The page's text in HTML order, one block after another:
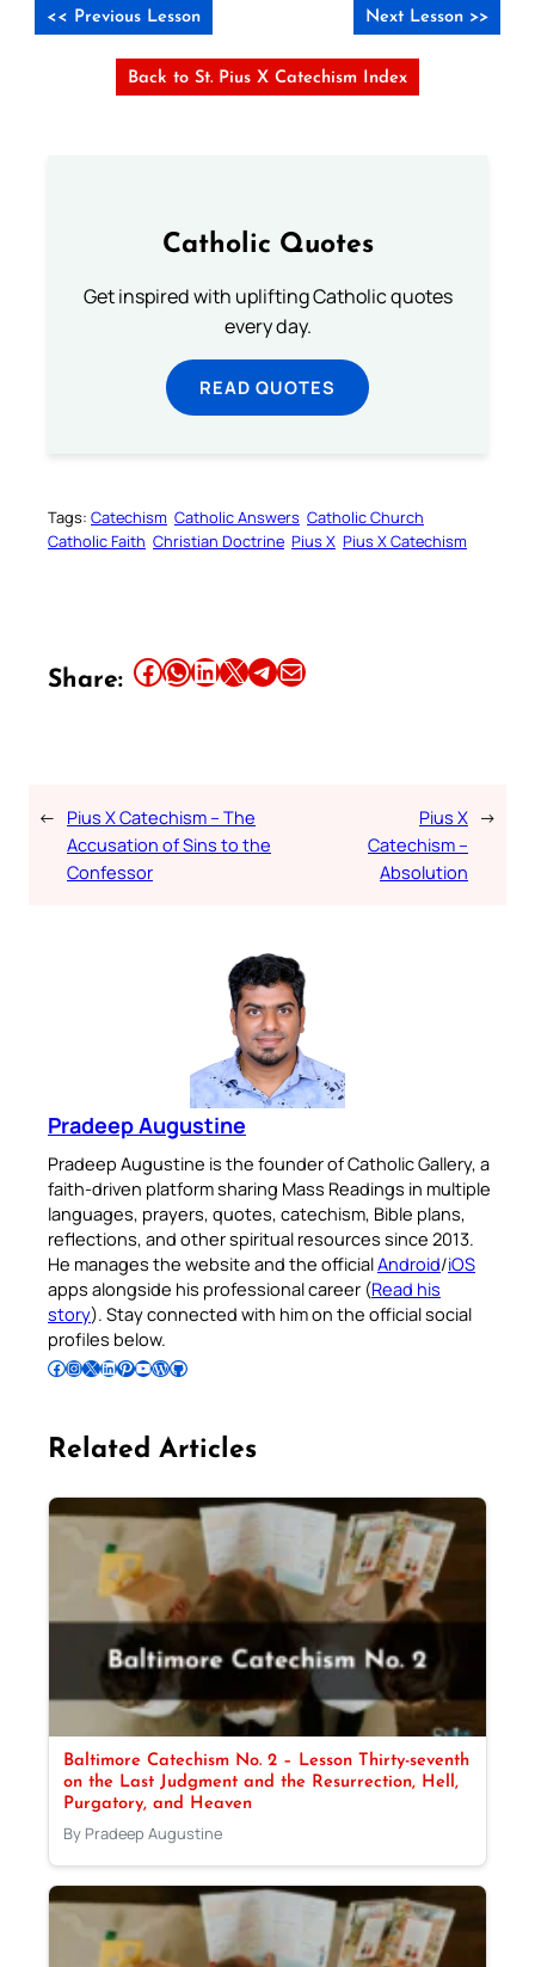
<< Previous Lesson Next Lesson >>
Back to St. Pius X Catechism Index
Catholic Quotes
Get inspired with uplifting Catholic quotes
every day.
READ QUOTES
Tags: Catechism Catholic Answers Catholic Church
Catholic Faith Christian Doctrine Pius X Pius X Catechism
Share: Share this article on Facebook Share this article on WhatsApp Share this article on LinkedIn Share this article on X Share this article on TelegramEmail this Article
← Pius X Catechism – The
Accusation of Sins to the
Confessor
Pius X
Catechism –
Absolution
→
Pradeep Augustine
Pradeep Augustine is the founder of Catholic Gallery, a
faith-driven platform sharing Mass Readings in multiple
languages, prayers, quotes, catechism, Bible plans,
reflections, and other spiritual resources since 2013.
He manages the website and the officialAndroid/iOS
apps alongside his professional career (Read his
story). Stay connected with him on the official social
profiles below.
Follow Pradeep on Facebook Follow Pradeep on InstagramFollow Pradeep on X Follow Pradeep on LinkedIn Follow Pradeep on Pinterest Subscribe to Pradeep’s Youtube Channel Follow Pradeep on WordPress Follow Pradeep on GitHub
Related Articles
Baltimore Catechism No. 2 – Lesson Thirty-seventh
on the Last Judgment and the Resurrection, Hell,
Purgatory, and Heaven
By Pradeep Augustine